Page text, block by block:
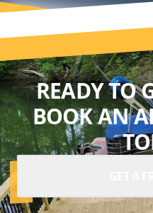
READY TO
BOOK AN